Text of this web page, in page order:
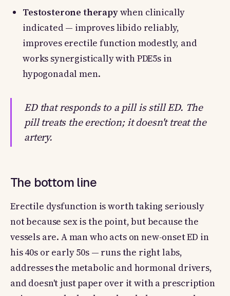
Testosterone therapywhen clinically
indicated — improves libido reliably,
improves erectile function modestly, and
works synergistically with PDE5s in
hypogonadal men.
ED that responds to a pill is still ED. The
pill treats the erection; it doesn't treat the
artery.
The bottom line
Erectile dysfunction is worth taking seriously
not because sex is the point, but because the
vessels are. A man who acts on new-onset ED in
his 40s or early 50s — runs the right labs,
addresses the metabolic and hormonal drivers,
and doesn't just paper over it with a prescription